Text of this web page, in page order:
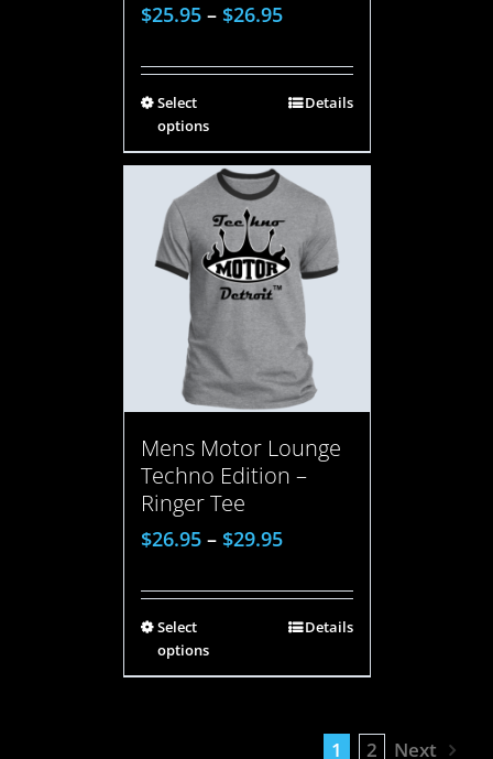
$25.95– $26.95
Select
options
Details
Mens Motor Lounge
Techno Edition –
Ringer Tee
$26.95– $29.95
Select
options
Details
1 2 Next